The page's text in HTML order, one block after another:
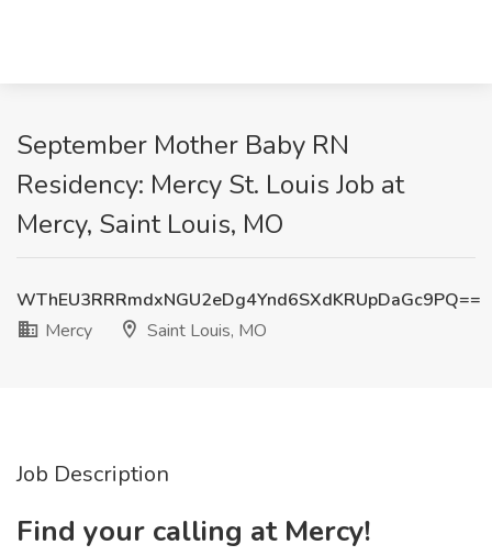
September Mother Baby RN
Residency: Mercy St. Louis Job at
Mercy, Saint Louis, MO
WThEU3RRRmdxNGU2eDg4Ynd6SXdKRUpDaGc9PQ==
Mercy
Saint Louis, MO
Job Description
Find your calling at Mercy!